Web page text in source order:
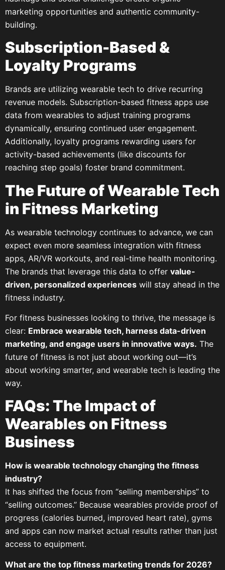
marketing opportunities and authentic community-
building.
Subscription-Based &
Loyalty Programs
Brands are utilizing wearable tech to drive recurring
revenue models. Subscription-based fitness apps use
data from wearables to adjust training programs
dynamically, ensuring continued user engagement.
Additionally, loyalty programs rewarding users for
activity-based achievements (like discounts for
reaching step goals) foster brand commitment.
The Future of Wearable Tech
in Fitness Marketing
As wearable technology continues to advance, we can
expect even more seamless integration with fitness
apps, AR/VR workouts, and real-time health monitoring.
The brands that leverage this data to offer value-
driven, personalized experiences will stay ahead in the
fitness industry.
For fitness businesses looking to thrive, the message is
clear: Embrace wearable tech, harness data-driven
marketing, and engage users in innovative ways. The
future of fitness is not just about working out—it’s
about working smarter, and wearable tech is leading the
way.
FAQs: The Impact of
Wearables on Fitness
Business
How is wearable technology changing the fitness
industry?
It has shifted the focus from “selling memberships” to
“selling outcomes.” Because wearables provide proof of
progress (calories burned, improved heart rate), gyms
and apps can now market actual results rather than just
access to equipment.
What are the top fitness marketing trends for 2026?